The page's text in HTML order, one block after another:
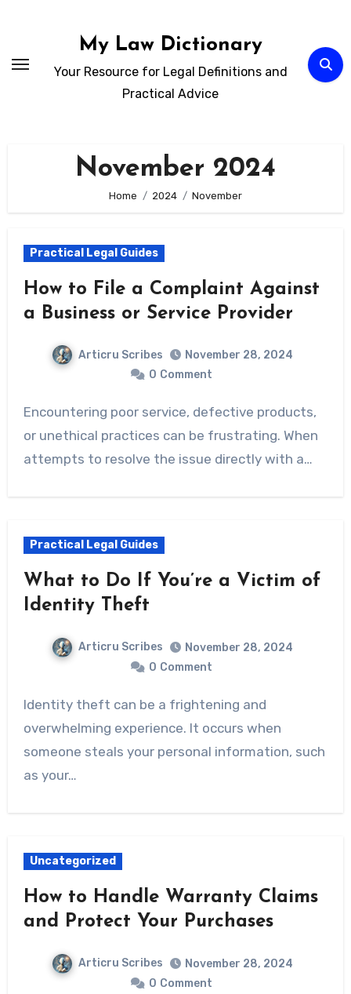
My Law Dictionary
Your Resource for Legal Definitions and
Practical Advice
November 2024
Home 2024 November
Practical Legal Guides
How to File a Complaint Against
a Business or Service Provider
Articru Scribes
November 28, 2024
0 Comment
Encountering poor service, defective products,
or unethical practices can be frustrating. When
attempts to resolve the issue directly with a…
Practical Legal Guides
What to Do If You’re a Victim of
Identity Theft
Articru Scribes
November 28, 2024
0 Comment
Identity theft can be a frightening and
overwhelming experience. It occurs when
someone steals your personal information, such
as your…
Uncategorized
How to Handle Warranty Claims
and Protect Your Purchases
Articru Scribes
November 28, 2024
0 Comment